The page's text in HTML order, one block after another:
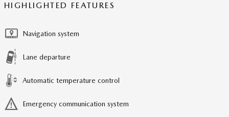
HIGHLIGHTED FEATURES
Navigation system
Lane departure
Automatic temperature control
Emergency communication system